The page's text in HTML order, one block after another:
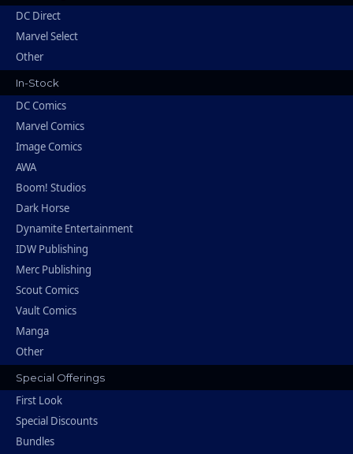
DC Direct
Marvel Select
Other
In-Stock
DC Comics
Marvel Comics
Image Comics
AWA
Boom! Studios
Dark Horse
Dynamite Entertainment
IDW Publishing
Merc Publishing
Scout Comics
Vault Comics
Manga
Other
Special Offerings
First Look
Special Discounts
Bundles